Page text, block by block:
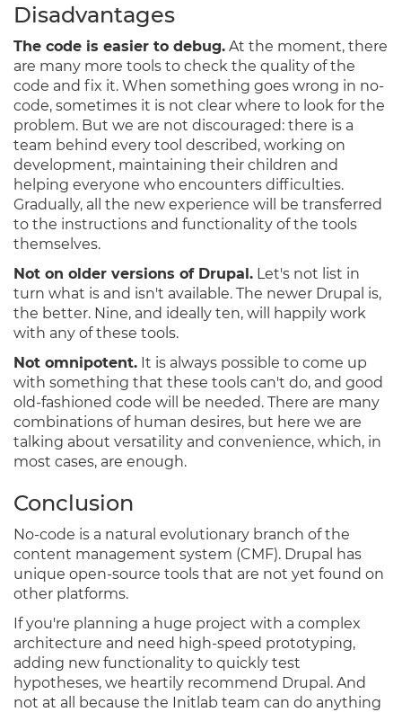
Disadvantages
The code is easier to debug. At the moment, there
are many more tools to check the quality of the
code and fix it. When something goes wrong in no-
code, sometimes it is not clear where to look for the
problem. But we are not discouraged: there is a
team behind every tool described, working on
development, maintaining their children and
helping everyone who encounters difficulties.
Gradually, all the new experience will be transferred
to the instructions and functionality of the tools
themselves.
Not on older versions of Drupal. Let's not list in
turn what is and isn't available. The newer Drupal is,
the better. Nine, and ideally ten, will happily work
with any of these tools.
Not omnipotent. It is always possible to come up
with something that these tools can't do, and good
old-fashioned code will be needed. There are many
combinations of human desires, but here we are
talking about versatility and convenience, which, in
most cases, are enough.
Conclusion
No-code is a natural evolutionary branch of the
content management system (CMF). Drupal has
unique open-source tools that are not yet found on
other platforms.
If you're planning a huge project with a complex
architecture and need high-speed prototyping,
adding new functionality to quickly test
hypotheses, we heartily recommend Drupal. And
not at all because the Initlab team can do anything